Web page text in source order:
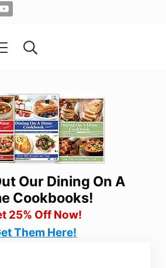
Search...
Our Dining On A
Cookbooks!
25% Off Now!
Them Here!